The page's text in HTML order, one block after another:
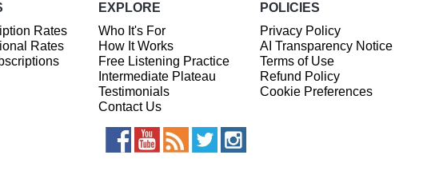
Rates
Rates
EXPLORE
Who It's For
How It Works
Free Listening Practice
Intermediate Plateau
Testimonials
Contact Us
POLICIES
Privacy Policy
AI Transparency Notice
Terms of Use
Refund Policy
Cookie Preferences